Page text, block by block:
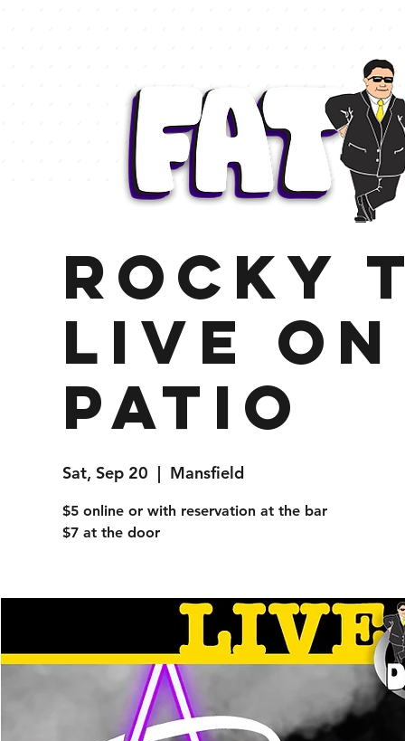
Rocky
LIve
Patio
Sat, Sep 20
  |
Mansfield
$5 online or with reservation at the bar
$7 at the door